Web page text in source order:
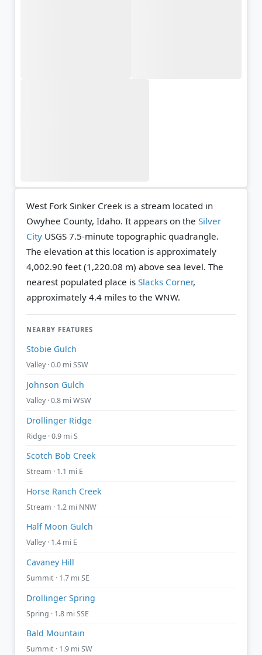
West Fork Sinker Creek is a stream located in
Owyhee County, Idaho. It appears on the Silver
City USGS 7.5-minute topographic quadrangle.
The elevation at this location is approximately
4,002.90 feet (1,220.08 m) above sea level. The
nearest populated place is Slacks Corner,
approximately 4.4 miles to the WNW.
NEARBY FEATURES
Stobie Gulch
Valley · 0.0 mi SSW
Johnson Gulch
Valley · 0.8 mi WSW
Drollinger Ridge
Ridge · 0.9 mi S
Scotch Bob Creek
Stream · 1.1 mi E
Horse Ranch Creek
Stream · 1.2 mi NNW
Half Moon Gulch
Valley · 1.4 mi E
Cavaney Hill
Summit · 1.7 mi SE
Drollinger Spring
Spring · 1.8 mi SSE
Bald Mountain
Summit · 1.9 mi SW